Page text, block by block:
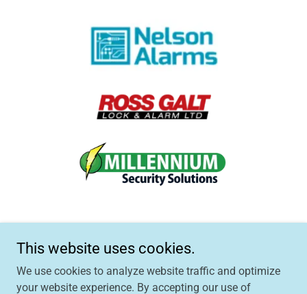
Copyright © 2024 CheckMyCCTV™ - All Rights Reserved.
This website uses cookies.
We use cookies to analyze website traffic and optimize
your website experience. By accepting our use of